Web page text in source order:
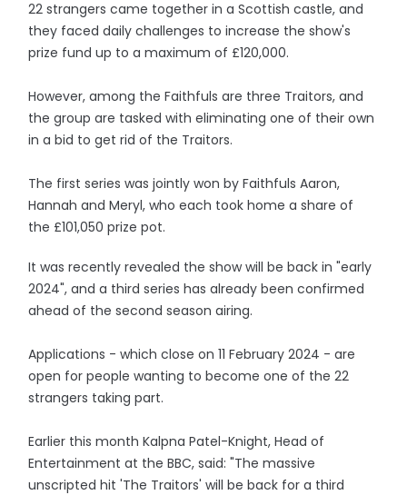
22 strangers came together in a Scottish castle, and
they faced daily challenges to increase the show's
prize fund up to a maximum of £120,000.
However, among the Faithfuls are three Traitors, and
the group are tasked with eliminating one of their own
in a bid to get rid of the Traitors.
The first series was jointly won by Faithfuls Aaron,
Hannah and Meryl, who each took home a share of
the £101,050 prize pot.
It was recently revealed the show will be back in "early
2024", and a third series has already been confirmed
ahead of the second season airing.
Applications - which close on 11 February 2024 - are
open for people wanting to become one of the 22
strangers taking part.
Earlier this month Kalpna Patel-Knight, Head of
Entertainment at the BBC, said: "The massive
unscripted hit 'The Traitors' will be back for a third